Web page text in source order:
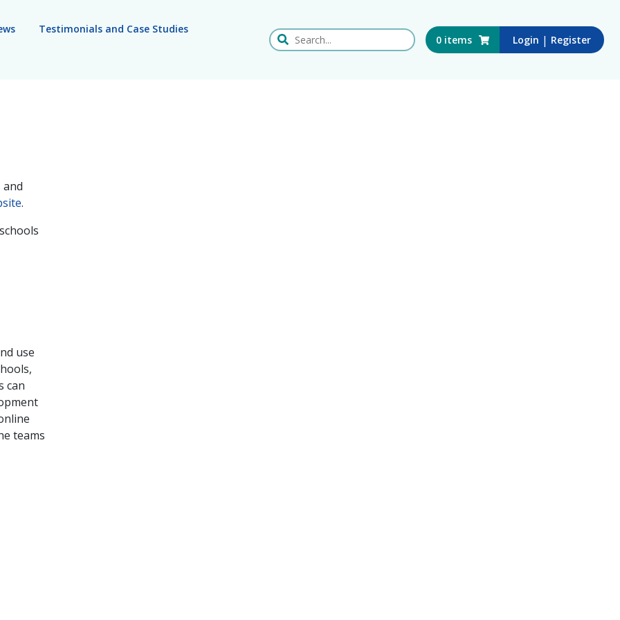
Testimonials and Case Studies
Search this website 0 items Login | Register
.
use
can
teams